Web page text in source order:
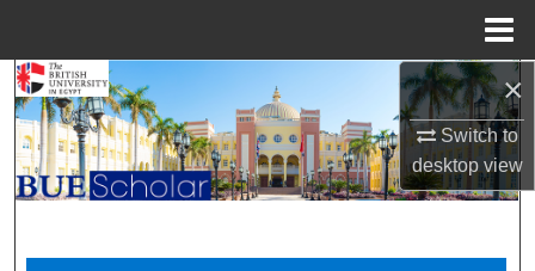
×
Switch to
desktopview
Search
Browse Collections
My Account